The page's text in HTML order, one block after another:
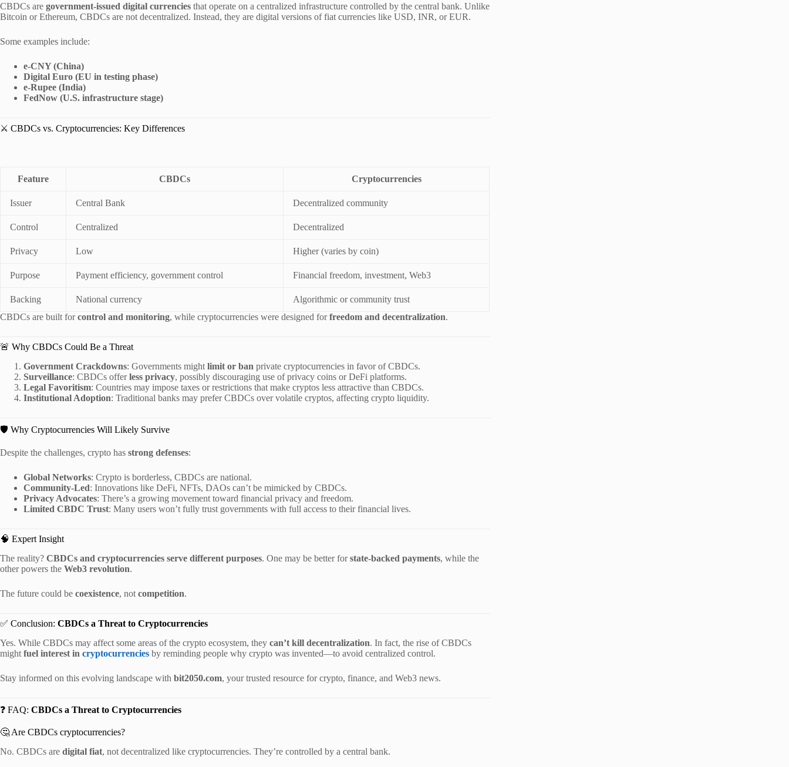
CBDCs are government-issued digital currencies that operate on a centralized infrastructure controlled by the central bank. Unlike
Bitcoin or Ethereum, CBDCs are not decentralized. Instead, they are digital versions of fiat currencies like USD, INR, or EUR.
Some examples include:
e-CNY (China)
Digital Euro (EU in testing phase)
e-Rupee (India)
FedNow (U.S. infrastructure stage)
⚔️ CBDCs vs. Cryptocurrencies: Key Differences
Feature CBDCs Cryptocurrencies
Issuer Central Bank Decentralized community
Control Centralized Decentralized
Privacy Low Higher (varies by coin)
Purpose Payment efficiency, government control Financial freedom, investment, Web3
Backing National currency
Algorithmic or community trust
CBDCs are built forcontrol and monitoring, while cryptocurrencies were designed forfreedom and decentralization.
🚨 Why CBDCs Could Be a Threat
Government Crackdowns: Governments might limit or ban private cryptocurrencies in favor of CBDCs.
Surveillance: CBDCs offerless privacy, possibly discouraging use of privacy coins or DeFi platforms.
Legal Favoritism: Countries may impose taxes or restrictions that make cryptos less attractive than CBDCs.
Institutional Adoption: Traditional banks may prefer CBDCs over volatile cryptos, affecting crypto liquidity.
🛡️ Why Cryptocurrencies Will Likely Survive
Despite the challenges, crypto has strong defenses:
Global Networks: Crypto is borderless, CBDCs are national.
Community-Led: Innovations like DeFi, NFTs, DAOs can’t be mimicked by CBDCs.
Privacy Advocates: There’s a growing movement toward financial privacy and freedom.
Limited CBDC Trust: Many users won’t fully trust governments with full access to their financial lives.
🧠 Expert Insight
The reality? CBDCs and cryptocurrencies serve different purposes. One may be better forstate-backed payments, while the
other powers the Web3 revolution.
The future could be coexistence, not competition.
✅ Conclusion: CBDCs a Threat to Cryptocurrencies
Yes. While CBDCs may affect some areas of the crypto ecosystem, they can’t kill decentralization. In fact, the rise of CBDCs
might fuel interest in cryptocurrencies by reminding people why crypto was invented—to avoid centralized control.
Stay informed on this evolving landscape with bit2050.com, your trusted resource for crypto, finance, and Web3 news.
❓ FAQ: CBDCs a Threat to Cryptocurrencies
🤔 Are CBDCs cryptocurrencies?
No. CBDCs are digital fiat, not decentralized like cryptocurrencies. They’re controlled by a central bank.